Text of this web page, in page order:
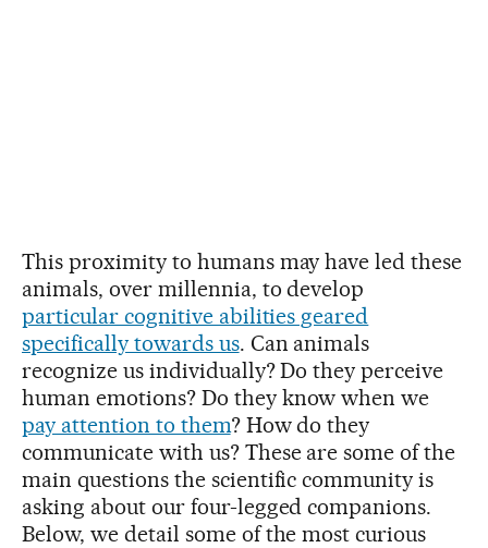
This proximity to humans may have led these
animals, over millennia, to develop
particular cognitive abilities geared
specifically towards us. Can animals
recognize us individually? Do they perceive
human emotions? Do they know when we
pay attention to them? How do they
communicate with us? These are some of the
main questions the scientific community is
asking about our four-legged companions.
Below, we detail some of the most curious